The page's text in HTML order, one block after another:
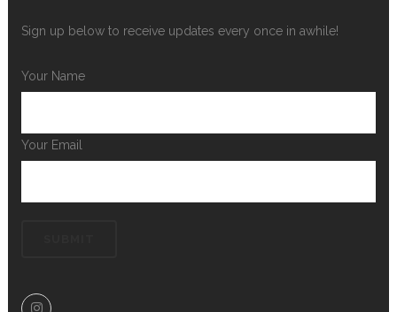
Sign up below to receive updates every once in awhile!
Your Name
Your Email